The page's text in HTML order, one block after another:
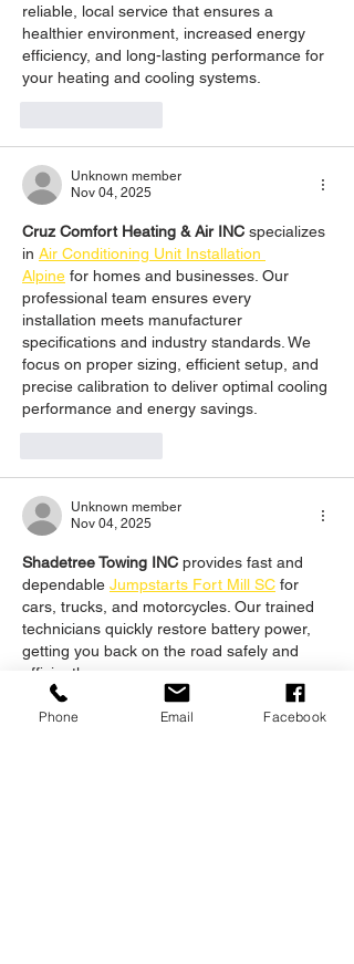
reliable, local service that ensures a
healthier environment, increased energy
efficiency, and long-lasting performance for
your heating and cooling systems.
Unknown member
Nov 04, 2025
Cruz Comfort Heating & Air INC specializes
in Air Conditioning Unit Installation
Alpine for homes and businesses. Our
professional team ensures every
installation meets manufacturer
specifications and industry standards. We
focus on proper sizing, efficient setup, and
precise calibration to deliver optimal cooling
performance and energy savings.
Unknown member
Nov 04, 2025
Shadetree Towing INC provides fast and
dependable Jumpstarts Fort Mill SC for
cars, trucks, and motorcycles. Our trained
technicians quickly restore battery power,
getting you back on the road safely and
efficiently.
Reply
Phone Email Facebook